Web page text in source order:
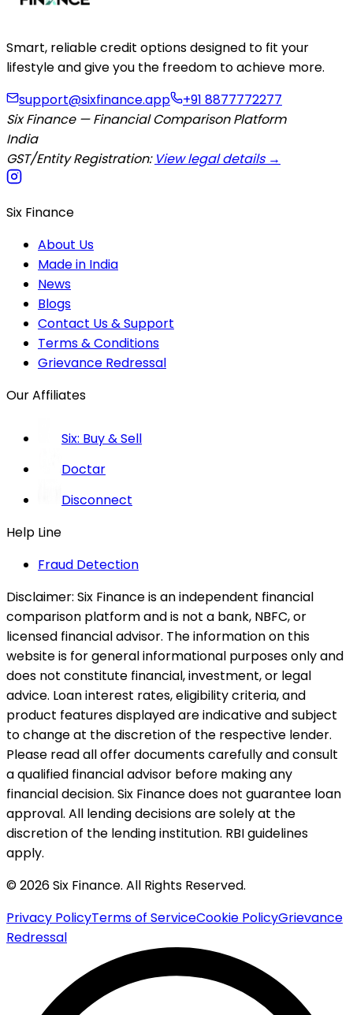
Smart, reliable credit options designed to fit your
lifestyle and give you the freedom to achieve more.
support@sixfinance.app
+91 8877772277
Six Finance — Financial Comparison Platform
India
GST/Entity Registration: View legal details →
Six Finance
About Us
Made in India
News
Blogs
Contact Us & Support
Terms & Conditions
Grievance Redressal
Our Affiliates
Six: Buy & Sell
Doctar
Disconnect
Help Line
Fraud Detection
Disclaimer: Six Finance is an independent financial
comparison platform and is not a bank, NBFC, or
licensed financial advisor. The information on this
website is for general informational purposes only and
does not constitute financial, investment, or legal
advice. Loan interest rates, eligibility criteria, and
product features displayed are indicative and subject
to change at the discretion of the respective lender.
Please read all offer documents carefully and consult
a qualified financial advisor before making any
financial decision. Six Finance does not guarantee loan
approval. All lending decisions are solely at the
discretion of the lending institution. RBI guidelines
apply.
© 2026 Six Finance. All Rights Reserved.
Privacy PolicyTerms of ServiceCookie PolicyGrievance
Redressal